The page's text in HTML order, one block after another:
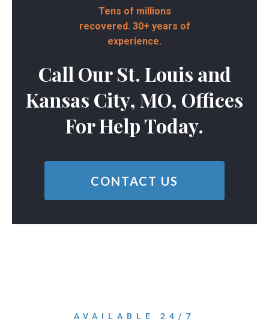
Tens of millions
recovered. 30+ years of
experience.
Call Our St. Louis and
Kansas City, MO, Offices
For Help Today.
CONTACT US
AVAILABLE 24/7